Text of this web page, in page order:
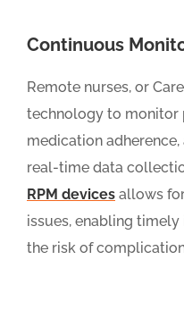
Continuous
Remote nurses, or
technology to monitor
medication
real-time data
RPM devices allows
issues, enabling
the risk of